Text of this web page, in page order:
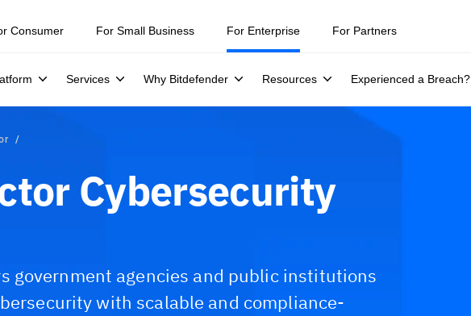
Consumer For Small Business For Enterprise
Services Why Bitdefender Resources Experienced a Breach?
For Partners
Cybersecurity
government agencies and public institutions
with scalable and compliance-